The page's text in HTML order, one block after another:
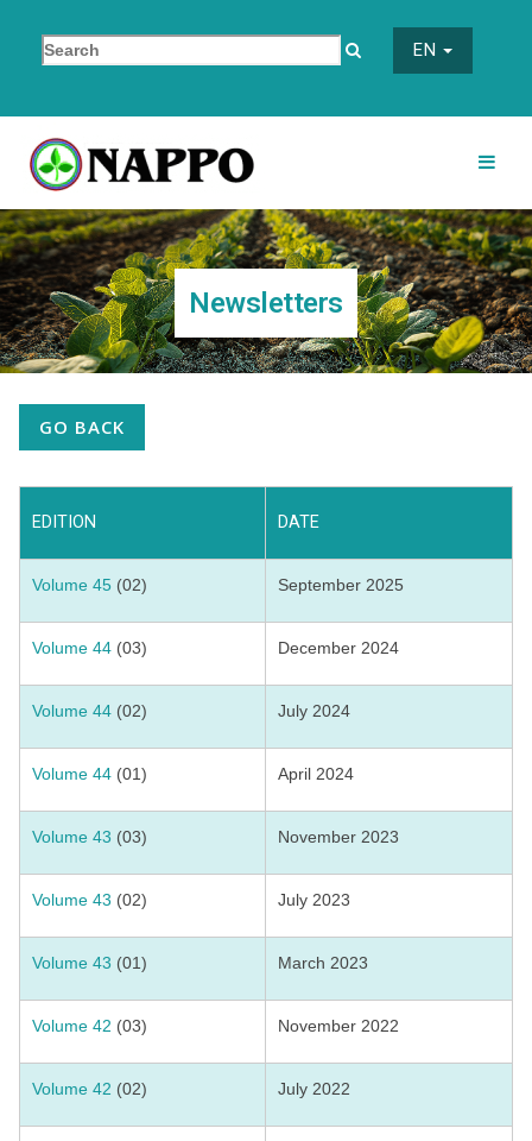
EN
Newsletters
GO BACK
EDITION DATE
Volume 45 (02) September 2025
Volume 44 (03) December 2024
Volume 44 (02) July 2024
Volume 44 (01) April 2024
Volume 43 (03) November 2023
Volume 43 (02) July 2023
Volume 43 (01) March 2023
Volume 42 (03) November 2022
Volume 42 (02) July 2022